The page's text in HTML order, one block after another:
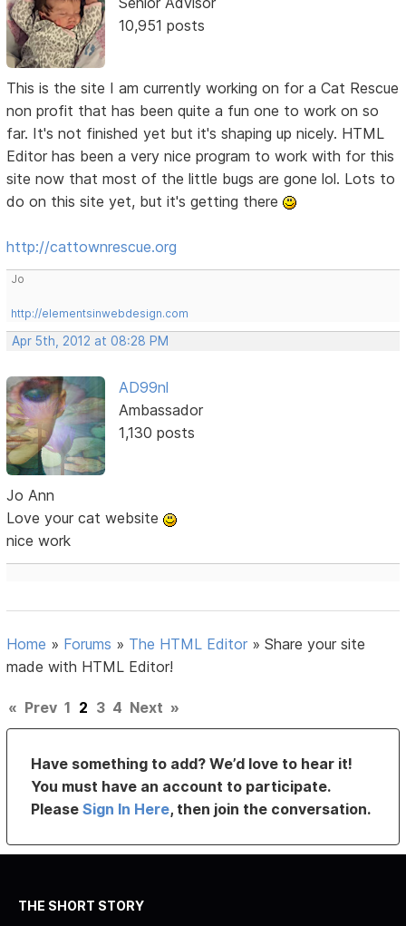
10,951 posts
This is the site I am currently working on for a Cat Rescue
non profit that has been quite a fun one to work on so
far. It's not finished yet but it's shaping up nicely. HTML
Editor has been a very nice program to work with for this
site now that most of the little bugs are gone lol. Lots to
do on this site yet, but it's getting there
http://cattownrescue.org
Jo
http://elementsinwebdesign.com
Apr 5th, 2012 at 08:28 PM
AD99nl
Ambassador
1,130 posts
Jo Ann
Love your cat website
nice work
Home » Forums » The HTML Editor »Share your site
made with HTML Editor!
« Prev 1 2 3 4 Next »
Have something to add? We’d love to hear it!
You must have an account to participate.
PleaseSign In Here, then join the conversation.
THE SHORT STORY